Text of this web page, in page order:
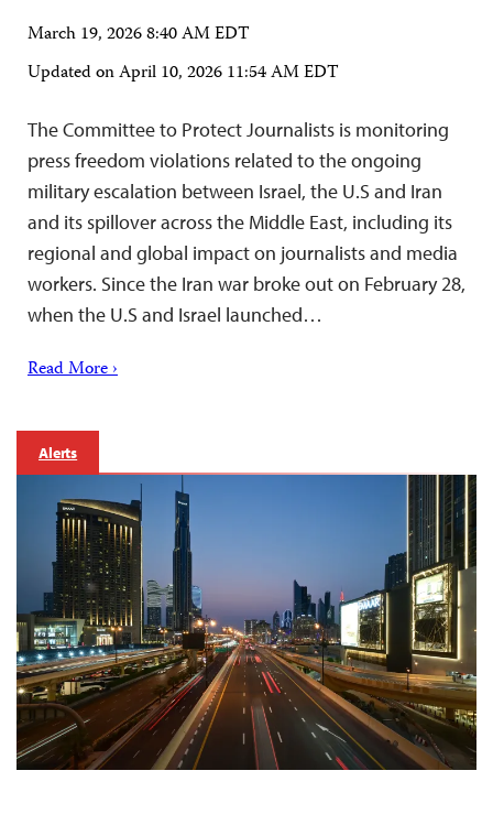
March 19, 2026 8:40 AM EDT
Updated onApril 10, 2026 11:54 AM EDT
The Committee to Protect Journalists is monitoring
press freedom violations related to the ongoing
military escalation between Israel, the U.S and Iran
and its spillover across the Middle East, including its
regional and global impact on journalists and media
workers. Since the Iran war broke out on February 28,
when the U.S and Israel launched…
Read More ›
Alerts